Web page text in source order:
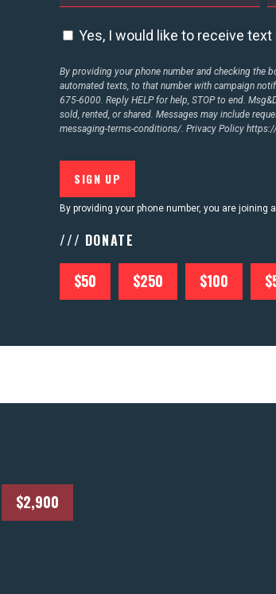
Yes, I would like to receive
By providing your phone number and checking the
automated texts, to that number with campaign
675-6000. Reply HELP for help, STOP to end.
sold, rented, or shared. Messages may include
messaging-terms-conditions/. Privacy Policy
By providing your phone number, you are
/// DONATE
$50 $250 $100
$2,900